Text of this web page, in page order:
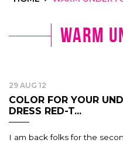
warm
29 AUG 12
COLOR FOR YOUR
DRESS RED-T...
I am back folks for the